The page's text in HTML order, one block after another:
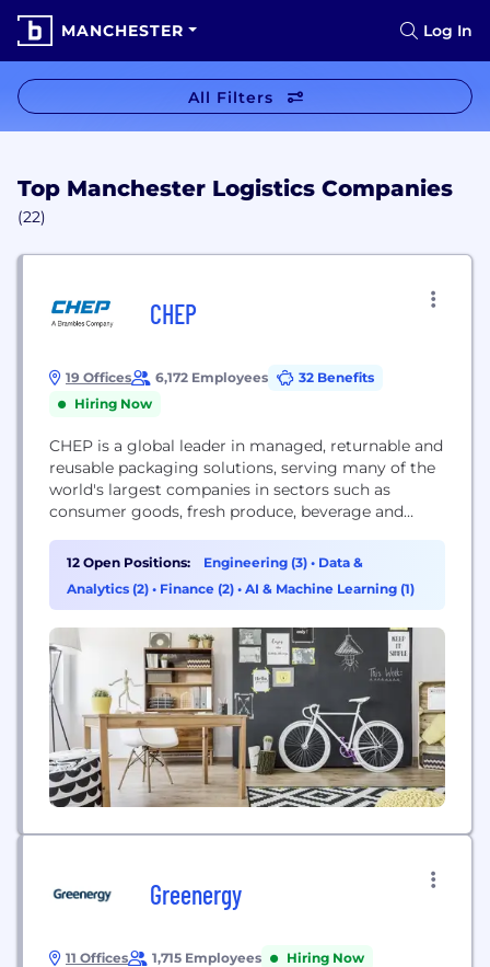
MANCHESTER Log In
All Filters
Top Manchester Logistics Companies
(22)
CHEP
19 Offices 6,172 Employees
32 Benefits
Hiring Now
CHEP is a global leader in managed, returnable and
reusable packaging solutions, serving many of the
world's largest companies in sectors such as
consumer goods, fresh produce, beverage and
sustainable and increases efficiency for customers
while reducing operating risk and product damage.
CHEP’s 7,500-plus employees and 300 million
and...
12 Open Positions: Engineering (3) • Data &
Analytics (2) • Finance (2) • AI & Machine Learning (1)
Greenergy
11 Offices 1,715 Employees Hiring Now